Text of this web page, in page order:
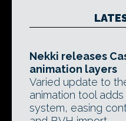
Nekki releases
animation layers
Varied update to
animation tool
system, easing